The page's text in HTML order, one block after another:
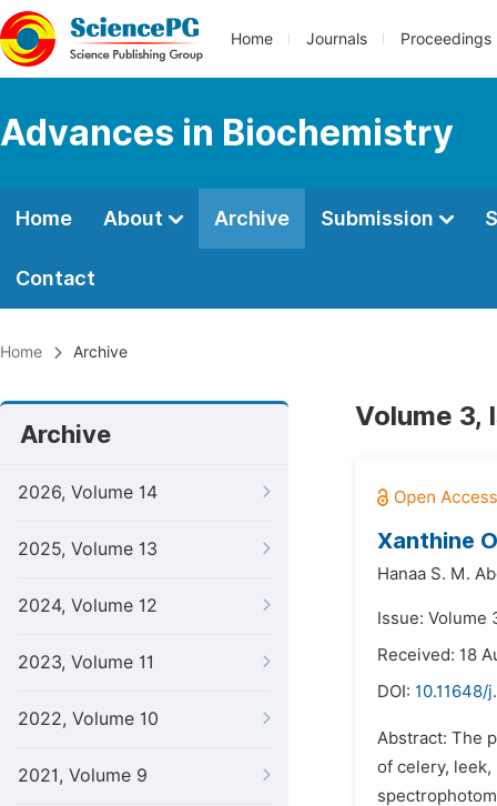
Home Journals Proceedings
Advances in Biochemistry
Home About Archive Submission
Contact
Home Archive
Archive
2026, Volume 14
2025, Volume 13
2024, Volume 12
2023, Volume 11
2022, Volume 10
2021, Volume 9
Volume 3,
Xanthine
Hanaa S. M.
Issue: Volume
Received: 18
DOI: 10.11648/
Abstract: The
of celery,